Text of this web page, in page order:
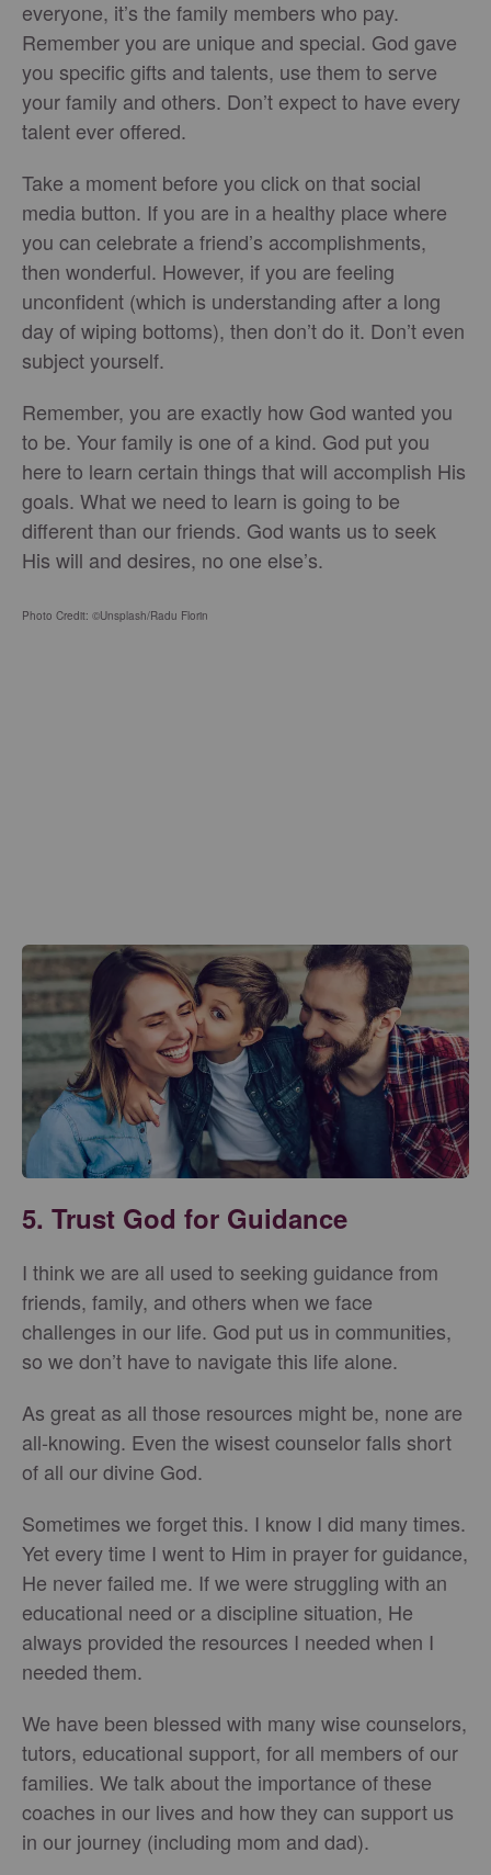
everyone, it’s the family members who pay.
Remember you are unique and special. God gave
you specific gifts and talents, use them to serve
your family and others. Don’t expect to have every
talent ever offered.
Take a moment before you click on that social
media button. If you are in a healthy place where
you can celebrate a friend’s accomplishments,
then wonderful. However, if you are feeling
unconfident (which is understanding after a long
day of wiping bottoms), then don’t do it. Don’t even
subject yourself.
Remember, you are exactly how God wanted you
to be. Your family is one of a kind. God put you
here to learn certain things that will accomplish His
goals. What we need to learn is going to be
different than our friends. God wants us to seek
His will and desires, no one else’s.
Photo Credit: ©Unsplash/Radu Florin
5. Trust God for Guidance
I think we are all used to seeking guidance from
friends, family, and others when we face
challenges in our life. God put us in communities,
so we don’t have to navigate this life alone.
As great as all those resources might be, none are
all-knowing. Even the wisest counselor falls short
of all our divine God.
Sometimes we forget this. I know I did many times.
Yet every time I went to Him in prayer for guidance,
He never failed me. If we were struggling with an
educational need or a discipline situation, He
always provided the resources I needed when I
needed them.
We have been blessed with many wise counselors,
tutors, educational support, for all members of our
families. We talk about the importance of these
coaches in our lives and how they can support us
in our journey (including mom and dad).